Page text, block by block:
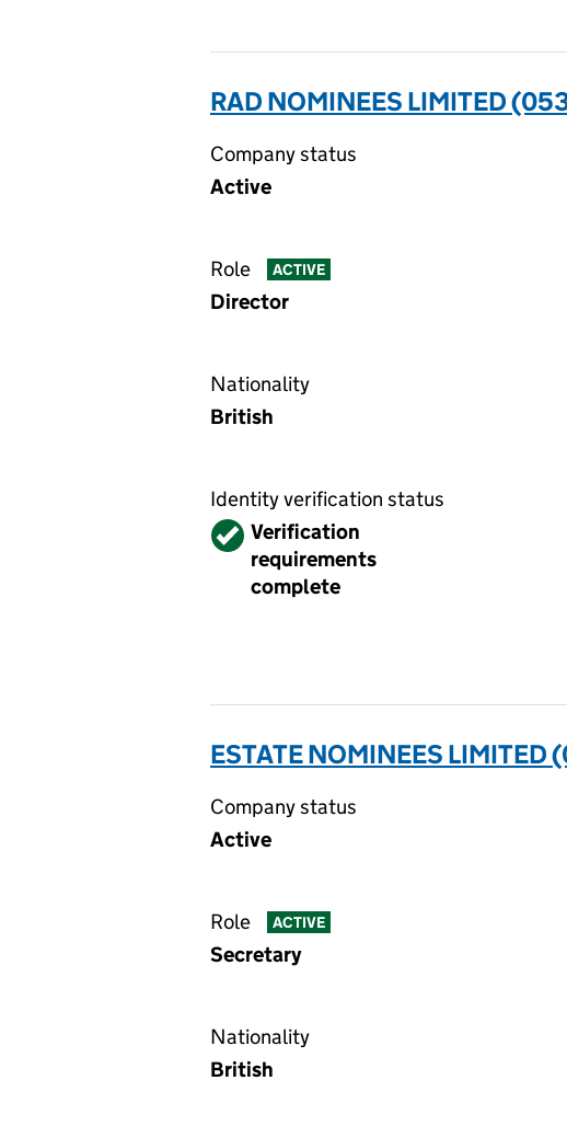
RAD NOMINEES LIMITED
Company status
Active
Role ACTIVE
Director
Nationality
British
Identity verification status
VerifiedVerification
requirements
complete
ESTATE NOMINEES
Company status
Active
Role ACTIVE
Secretary
Nationality
British